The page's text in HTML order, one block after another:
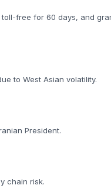
free for 60 days, and
to West Asian volatility.
President.
chain risk.